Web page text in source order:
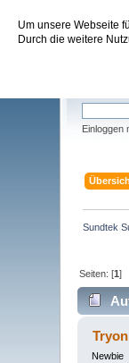
Um unsere Webseite
Durch die weitere
Einloggen
Sundtek
Seiten: [1]
Tryon
Newbie